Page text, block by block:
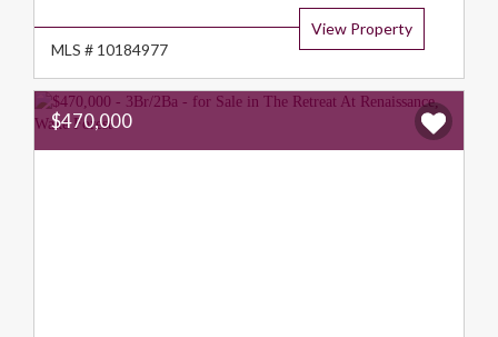
View Property
MLS # 10184977
$470,000